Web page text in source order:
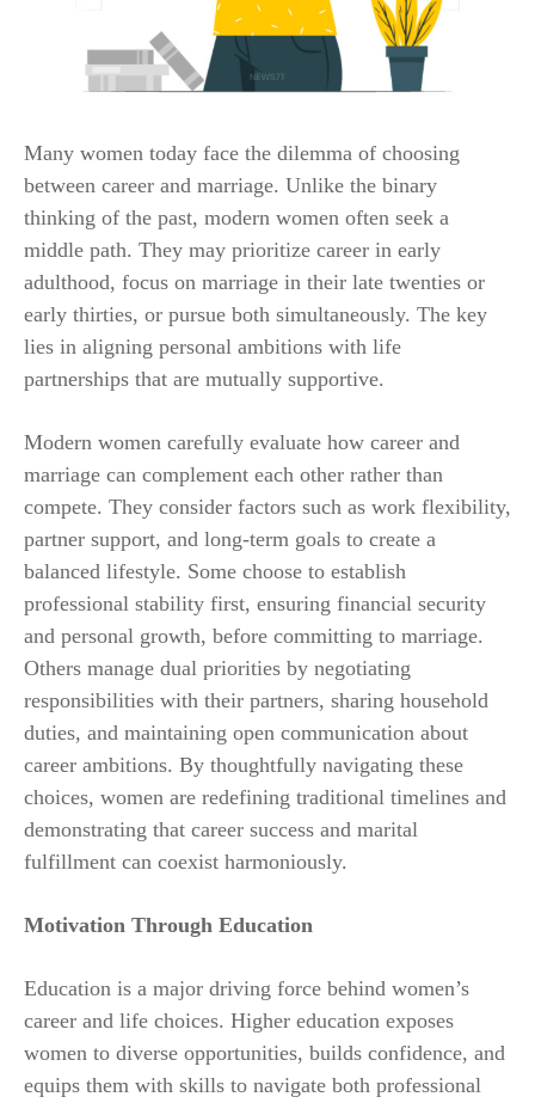
Many women today face the dilemma of choosing
between career and marriage. Unlike the binary
thinking of the past, modern women often seek a
middle path. They may prioritize career in early
adulthood, focus on marriage in their late twenties or
early thirties, or pursue both simultaneously. The key
lies in aligning personal ambitions with life
partnerships that are mutually supportive.
Modern women carefully evaluate how career and
marriage can complement each other rather than
compete. They consider factors such as work flexibility,
partner support, and long-term goals to create a
balanced lifestyle. Some choose to establish
professional stability first, ensuring financial security
and personal growth, before committing to marriage.
Others manage dual priorities by negotiating
responsibilities with their partners, sharing household
duties, and maintaining open communication about
career ambitions. By thoughtfully navigating these
choices, women are redefining traditional timelines and
demonstrating that career success and marital
fulfillment can coexist harmoniously.
Motivation Through Education
Education is a major driving force behind women’s
career and life choices. Higher education exposes
women to diverse opportunities, builds confidence, and
equips them with skills to navigate both professional